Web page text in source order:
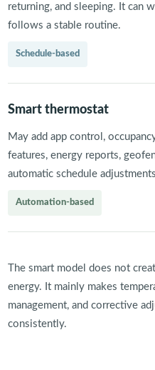
returning, and sleeping. It can
follows a stable routine.
Schedule-based
Smart thermostat
May add app control,
features, energy reports,
automatic schedule
Automation-based
The smart model does not
energy. It mainly makes
management, and corrective
consistently.